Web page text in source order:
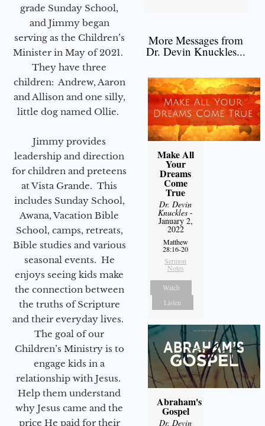
grade Sunday School,
and Jimmy began
serving as the Children’s
Minister in May of 2021.
They have three
children: Andrew, Aaron
and Allison and one silly,
little dog named Ollie.
Jimmy provides
leadership and direction
for children and preteens
at Vista Grande. This
includes Sunday School,
Awana, Vacation Bible
School, camps, retreats,
Bible studies and various
seasonal events. He
enjoys seeing kids make
the connection between
the truths of Scripture
and their everyday lives.
The goal of our
Children’s Ministry is to
engage kids in a
relationship with Jesus.
Help them understand
why Jesus came and the
price He paid for their
More Messages from
Dr. Devin Knuckles...
Make All
Your
Dreams
Come
True
Dr. Devin
Knuckles -
January 2,
2022
Matthew
28:16-20
Sermon
Notes
Watch
Listen
Abraham's
Gospel
Dr. Devin